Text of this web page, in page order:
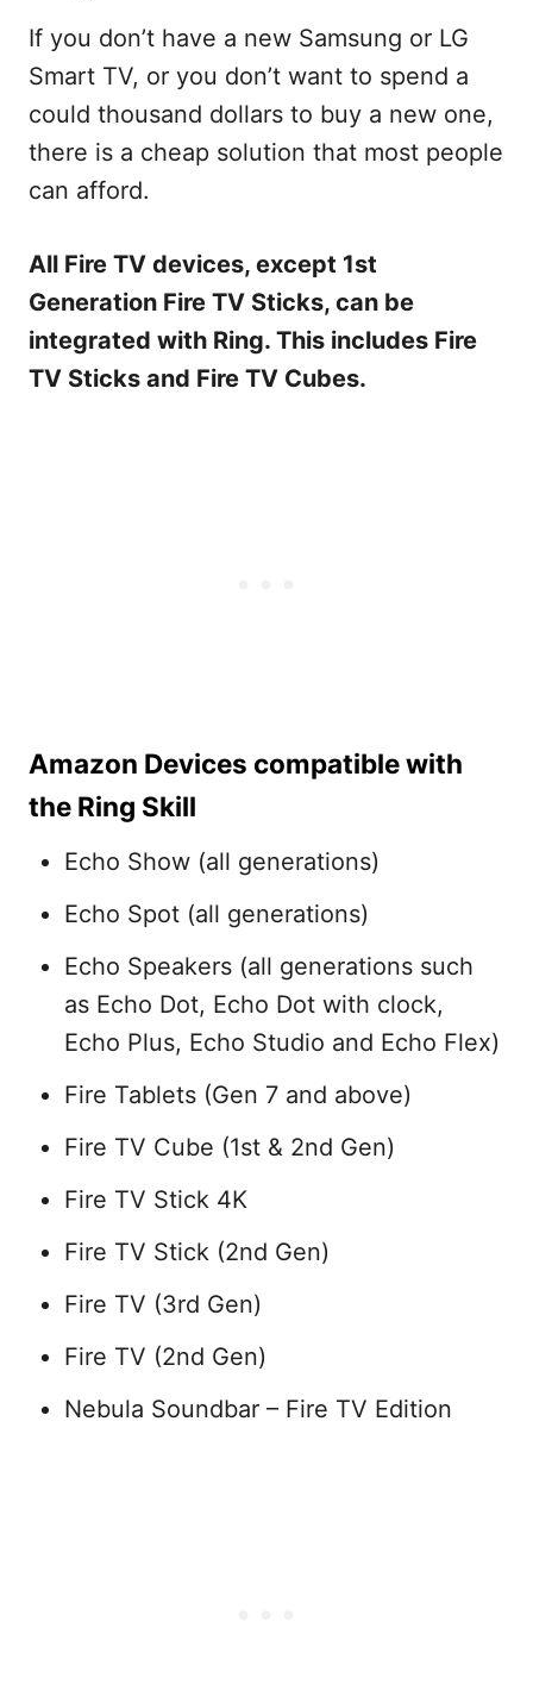
If you don’t have a new Samsung or LG
Smart TV, or you don’t want to spend a
could thousand dollars to buy a new one,
there is a cheap solution that most people
can afford.
All Fire TV devices, except 1st
Generation Fire TV Sticks, can be
integrated with Ring. This includes Fire
TV Sticks and Fire TV Cubes.
Amazon Devices compatible with
the Ring Skill
Echo Show (all generations)
Echo Spot (all generations)
Echo Speakers (all generations such
as Echo Dot, Echo Dot with clock,
Echo Plus, Echo Studio and Echo Flex)
Fire Tablets (Gen 7 and above)
Fire TV Cube (1st & 2nd Gen)
Fire TV Stick 4K
Fire TV Stick (2nd Gen)
Fire TV (3rd Gen)
Fire TV (2nd Gen)
Nebula Soundbar – Fire TV Edition